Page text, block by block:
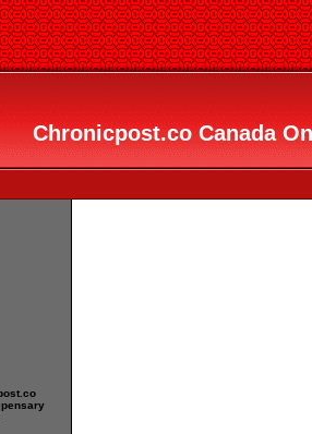
Chronicpost.co Canada